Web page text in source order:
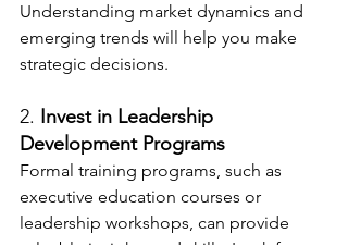
Understanding market dynamics and
emerging trends will help you make
strategic decisions.
2. Invest in Leadership
Development Programs
Formal training programs, such as
executive education courses or
leadership workshops, can provide